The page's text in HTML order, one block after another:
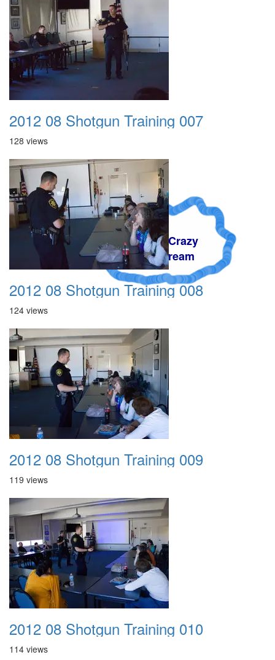
A Crazy
Dream
2012 08 Shotgun Training 007
128 views
2012 08 Shotgun Training 008
124 views
2012 08 Shotgun Training 009
119 views
2012 08 Shotgun Training 010
114 views